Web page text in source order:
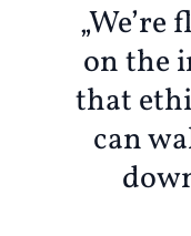
on the
that
can